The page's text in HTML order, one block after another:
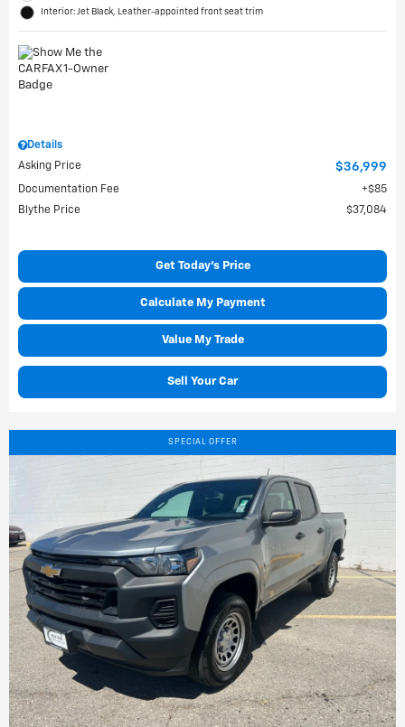
Interior: Jet Black, Leather-appointed front seat trim
Details
Asking Price
$36,999
Documentation Fee
$85
Blythe Price
$37,084
Get Today's Price
Calculate My Payment
Value My Trade
Sell Your Car
SPECIAL OFFER